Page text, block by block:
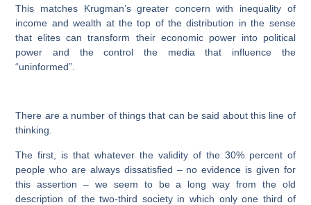
This matches Krugman’s greater concern with inequality of
income and wealth at the top of the distribution in the sense
that elites can transform their economic power into political
power and the control the media that influence the
“uninformed”.
There are a number of things that can be said about this line of
thinking.
Thefirst , is that whatever the validity of the 30% percent of
people who are always dissatisfied – no evidence is given for
this assertion – we seem to be a long way from the old
description of the two-third society in which only one third of